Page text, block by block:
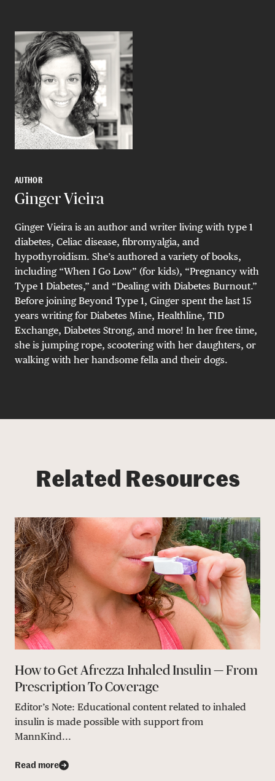
AUTHOR
Ginger Vieira
Ginger Vieira is an author and writer living with type 1
diabetes, Celiac disease, fibromyalgia, and
hypothyroidism. She’s authored a variety of books,
including “When I Go Low” (for kids), “Pregnancy with
Type 1 Diabetes,” and “Dealing with Diabetes Burnout.”
Before joining Beyond Type 1, Ginger spent the last 15
years writing for Diabetes Mine, Healthline, T1D
Exchange, Diabetes Strong, and more! In her free time,
she is jumping rope, scootering with her daughters, or
walking with her handsome fella and their dogs.
Related Resources
How to Get Afrezza Inhaled Insulin — From
Prescription To Coverage
Editor’s Note: Educational content related to inhaled
insulin is made possible with support from
MannKind...
Read more